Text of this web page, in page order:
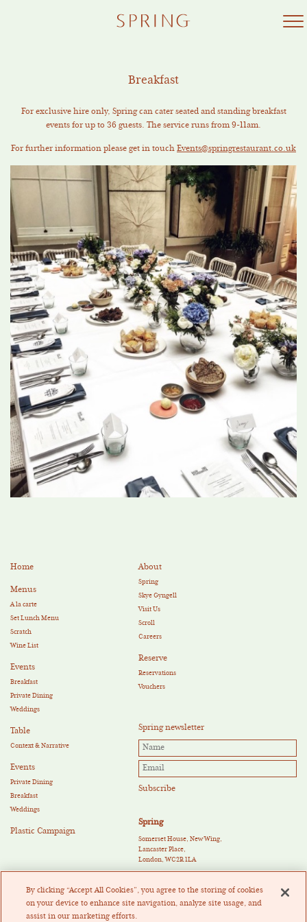
Breakfast
For exclusive hire only, Spring can cater seated and standing breakfast
events for up to 36 guests. The service runs from 9-11am.
For further information please get in touch Events@springrestaurant.co.uk
Home
Menus
A la carte
Set Lunch Menu
Scratch
Wine List
Events
Breakfast
Private Dining
Weddings
About
Spring
Skye Gyngell
Visit Us
Scroll
Careers
Reserve
Reservations
Vouchers
Table
Context & Narrative
Events
Private Dining
Breakfast
Weddings
Plastic Campaign
Spring newsletter
Spring
Somerset House, New Wing,
Lancaster Place,
London, WC2R 1LA
T:+44 (0)20 3011 0115
Instagram
By clicking “Accept All Cookies”, you agree to the storing of cookies
on your device to enhance site navigation, analyze site usage, and
assist in our marketing efforts.